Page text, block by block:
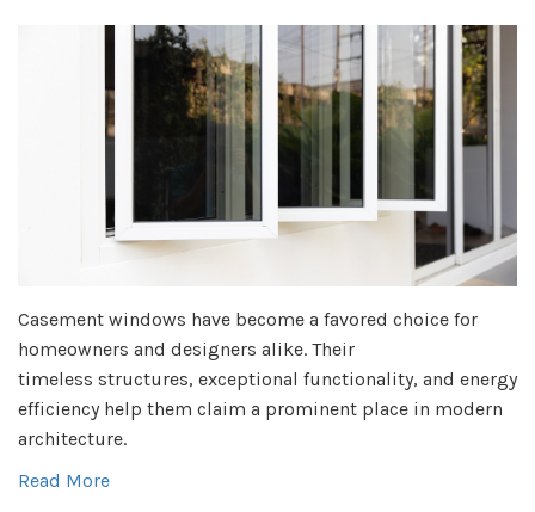
Casement windows have become a favored choice for
homeowners and designers alike. Their
timeless structures, exceptional functionality, and energy
efficiency help them claim a prominent place in modern
architecture.
Read More